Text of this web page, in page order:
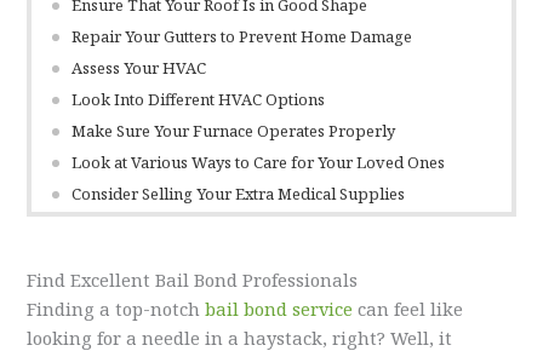
Ensure That Your Roof Is in Good Shape
Repair Your Gutters to Prevent Home Damage
Assess Your HVAC
Look Into Different HVAC Options
Make Sure Your Furnace Operates Properly
Look at Various Ways to Care for Your Loved Ones
Consider Selling Your Extra Medical Supplies
Find Excellent Bail Bond Professionals
Finding a top-notchbail bond service can feel like
looking for a needle in a haystack, right? Well, it